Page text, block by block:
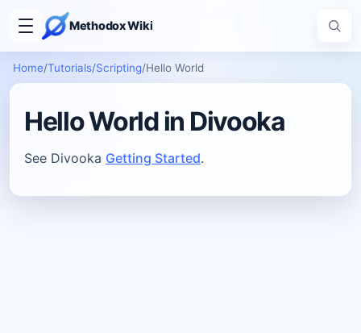
Methodox Wiki
Home/Tutorials/Scripting/Hello World
Hello World in Divooka
See Divooka Getting Started.